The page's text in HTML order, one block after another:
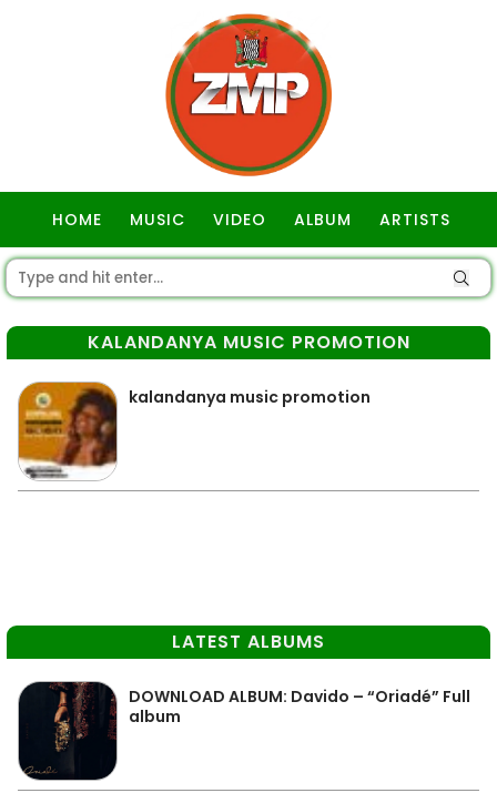
HOME MUSIC VIDEO ALBUM ARTISTS
KALANDANYA MUSIC PROMOTION
kalandanya music promotion
LATEST ALBUMS
DOWNLOAD ALBUM: Davido – “Oriadé” Full
album